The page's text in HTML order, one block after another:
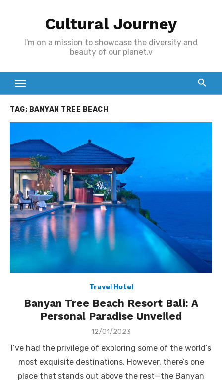
Cultural Journey
I'm on a mission to showcase the diversity and
beauty of our planet.v
TAG: BANYAN TREE BEACH
Travel Hotel
Banyan Tree Beach Resort Bali: A
Personal Paradise Unveiled
Posted
12/01/2023
I’ve had the privilege of exploring some of the world’s
most exquisite destinations. However, there’s one
place that stands out above the rest—the Banyan